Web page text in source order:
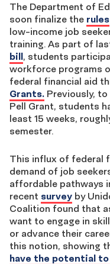
The Department of
soon finalize the rules
low-income job
training. As part of
bill, students
workforce programs
federal financial aid
Grants. Previously,
Pell Grant, students
least 15 weeks,
semester.
This influx of federal
demand of job
affordable pathways
recent survey by
Coalition found that
want to engage in
or advance their
this notion, showing
have the potential